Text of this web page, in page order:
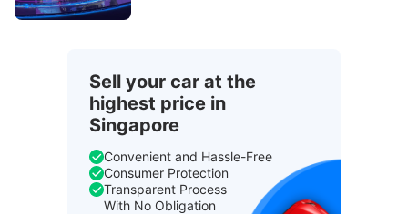
Sell your car at the
highest price in
Singapore
Convenient and Hassle-Free
Consumer Protection
Transparent Process
With No Obligation